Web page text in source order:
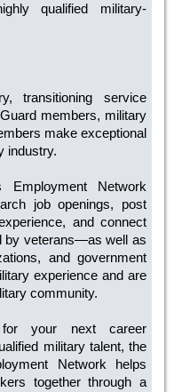
qualified military-
transitioning service
members, military
make exceptional
industry.
Employment Network
job openings, post
and connect
by veterans—as well as
and government
experience and are
community.
for your next career
military talent, the
Network helps
together through a